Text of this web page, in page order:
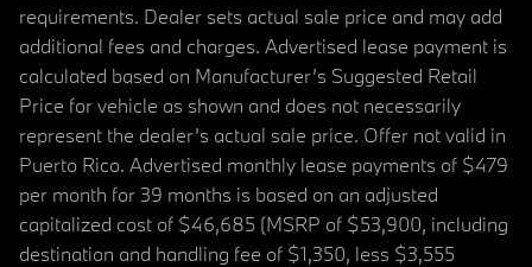
requirements. Dealer sets actual sale price and may add
additional fees and charges. Advertised lease payment is
calculated based on Manufacturer’s Suggested Retail
Price for vehicle as shown and does not necessarily
represent the dealer’s actual sale price. Offer not valid in
Puerto Rico. Advertised monthly lease payments of $479
per month for 39 months is based on an adjusted
capitalized cost of $46,685 (MSRP of $53,900, including
destination and handling fee of $1,350, less $3,555